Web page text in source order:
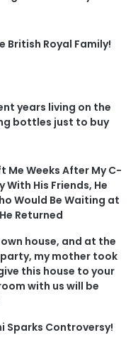
British Royal Family!
years living on the
bottles just to buy
Me Weeks After My C-
His Friends, He
Would Be Waiting at
Returned
house, and at the
my mother took
this house to your
with us will be
Sparks Controversy!